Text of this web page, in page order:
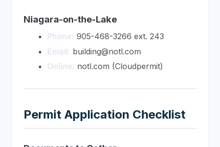
Niagara-on-the-Lake
Phone: 905-468-3266 ext. 243
Email: building@notl.com
Online: notl.com (Cloudpermit)
Permit Application Checklist